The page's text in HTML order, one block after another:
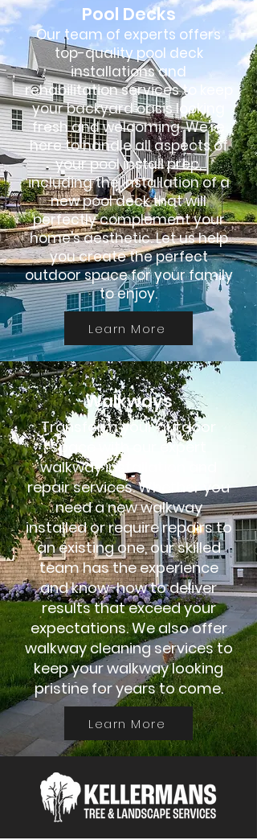
Pool Decks
Our team of experts offers
top-quality pool deck
installations and
rehabilitation services to keep
your backyard oasis looking
fresh and welcoming. We're
here to handle all aspects of
your pool install prep,
including the installation of a
new pool deck that will
perfectly complement your
home's aesthetic. Let us help
you create the perfect
outdoor space for your family
to enjoy.
Learn More
Walkways
Transform your outdoor
space with our expert
walkway installation and
repair services. Whether you
need a new walkway
installed or require repairs to
an existing one, our skilled
team has the experience
and know-how to deliver
results that exceed your
expectations. We also offer
walkway cleaning services to
keep your walkway looking
pristine for years to come.
Learn More